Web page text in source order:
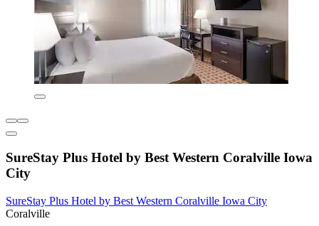
SureStay Plus Hotel by Best Western Coralville Iowa
City
SureStay Plus Hotel by Best Western Coralville Iowa City
Coralville